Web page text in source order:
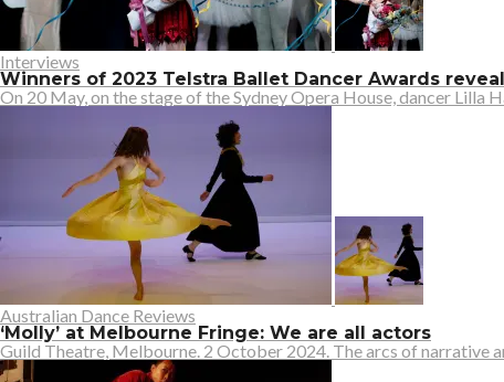
Interviews
Winners of 2023 Telstra Ballet Dancer Awards
On 20 May, on the stage of the Sydney Opera House, dancer Lilla
Australian Dance Reviews
‘Molly’ at Melbourne Fringe: We are all actors
Guild Theatre, Melbourne. 2 October 2024. The arcs of narrative